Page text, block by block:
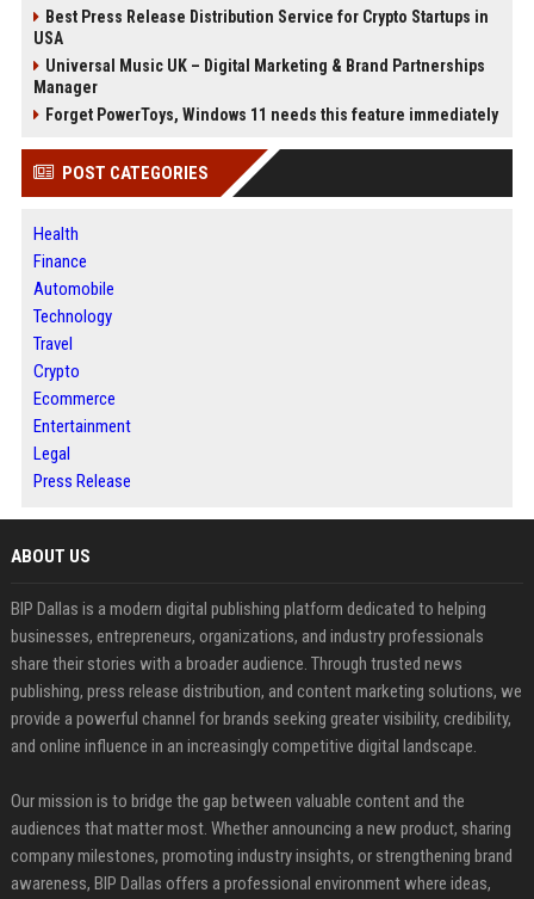
Best Press Release Distribution Service for Crypto Startups in
USA
Universal Music UK – Digital Marketing & Brand Partnerships
Manager
Forget PowerToys, Windows 11 needs this feature immediately
POST CATEGORIES
Health
Finance
Automobile
Technology
Travel
Crypto
Ecommerce
Entertainment
Legal
Press Release
ABOUT US
BIP Dallas is a modern digital publishing platform dedicated to helping
businesses, entrepreneurs, organizations, and industry professionals
share their stories with a broader audience. Through trusted news
publishing, press release distribution, and content marketing solutions, we
provide a powerful channel for brands seeking greater visibility, credibility,
and online influence in an increasingly competitive digital landscape.
Our mission is to bridge the gap between valuable content and the
audiences that matter most. Whether announcing a new product, sharing
company milestones, promoting industry insights, or strengthening brand
awareness, BIP Dallas offers a professional environment where ideas,